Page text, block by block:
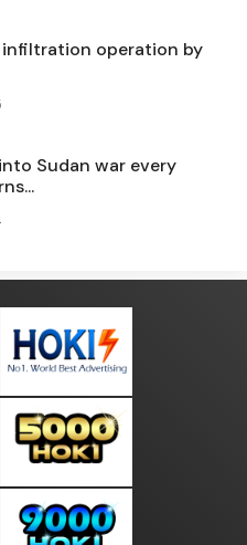
operation by
Sudan war every